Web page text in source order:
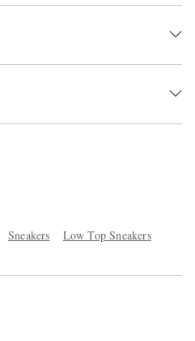
Sneakers Low Top Sneakers